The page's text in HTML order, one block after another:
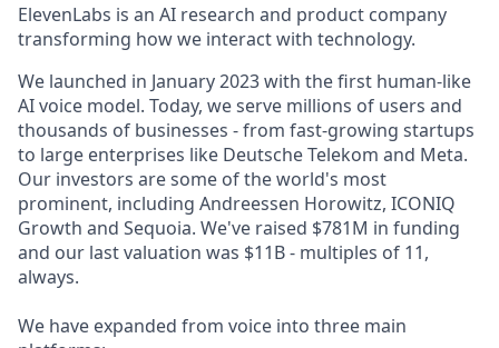
ElevenLabs is an AI research and product company
transforming how we interact with technology.
We launched in January 2023 with the first human-like
AI voice model. Today, we serve millions of users and
thousands of businesses - from fast-growing startups
to large enterprises like Deutsche Telekom and Meta.
Our investors are some of the world's most
prominent, including Andreessen Horowitz, ICONIQ
Growth and Sequoia. We've raised $781M in funding
and our last valuation was $11B - multiples of 11,
always.
We have expanded from voice into three main